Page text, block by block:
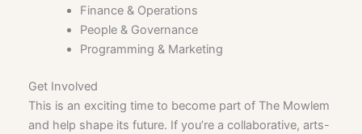
Finance & Operations
People & Governance
Programming & Marketing
Get Involved
This is an exciting time to become part of The Mowlem
and help shape its future. If you’re a collaborative, arts-